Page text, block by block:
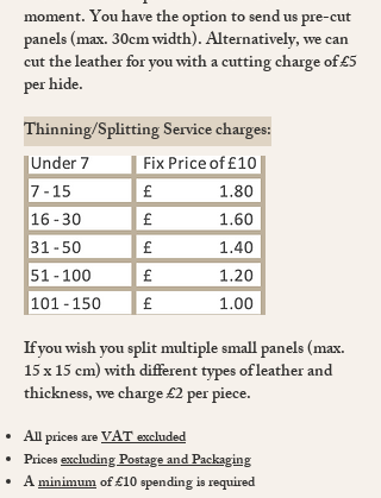
moment. You have the option to send us pre-cut
panels (max. 30cm width). Alternatively, we can
cut the leather for you with a cutting charge of £5
per hide.
Thinning/Splitting Service charges:
If you wish you split multiple small panels (max.
15 x 15 cm) with different types of leather and
thickness, we charge £2 per piece.
All prices areVAT excluded
Pricesexcluding Postage and Packaging
Aminimumof £10 spending is required